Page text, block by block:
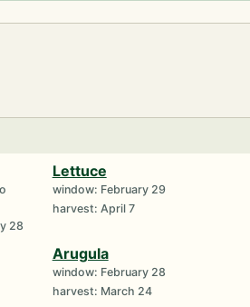
28
Lettuce
window: February 29
harvest: April 7
Arugula
window: February 28
harvest: March 24